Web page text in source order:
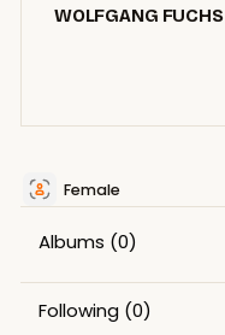
WOLFGANG FUCHS
Female
Albums (0)
Following (0)